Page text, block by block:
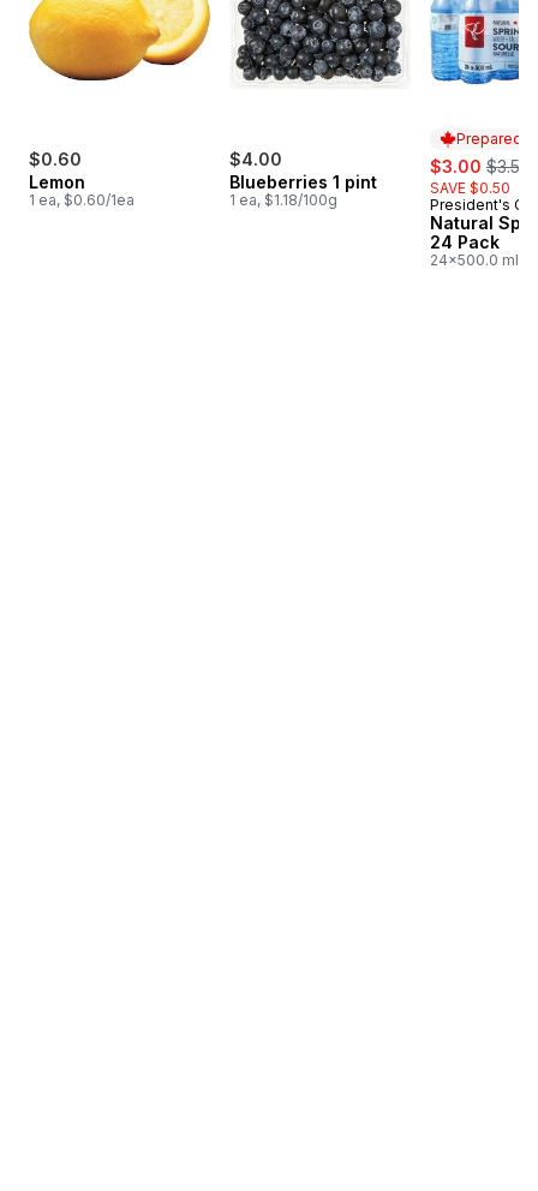
$0.60
Lemon
1 ea, $0.60/1ea
$4.00
Blueberries 1 pint
1 ea, $1.18/100g
Prepared
sale:
$3.00 ,
$3.50
SAVE $0.50
Prepared
President's
Natural
24 Pack
24x500.0 ml,